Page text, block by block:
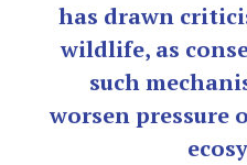
has drawn
wildlife, as
such
worsen pressure